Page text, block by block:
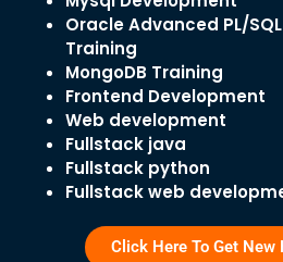
Oracle Advanced PL/
Training
MongoDB Training
Frontend Development
Web development
Fullstack java
Fullstack python
Fullstack web
Click Here To Get New